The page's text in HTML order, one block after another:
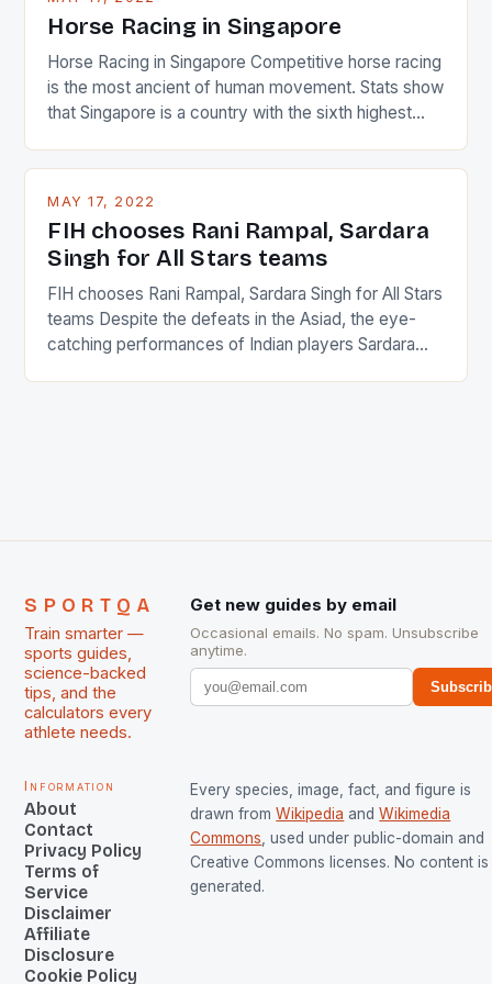
Horse Racing in Singapore
Horse Racing in Singapore Competitive horse racing
is the most ancient of human movement. Stats show
that Singapore is a country with the sixth highest
and foreigners make up 50% of the service sector.
in the county […]
MAY 17, 2022
FIH chooses Rani Rampal, Sardara
Singh for All Stars teams
FIH chooses Rani Rampal, Sardara Singh for All Stars
teams Despite the defeats in the Asiad, the eye-
catching performances of Indian players Sardara
SPORTQA
Train smarter —
sports guides,
science-backed
tips, and the
calculators every
athlete needs.
Get new guides by email
Occasional emails. No spam. Unsubscribe
anytime.
Information
About
Contact
Privacy Policy
Terms of
Service
Disclaimer
Affiliate
Disclosure
Cookie Policy
Every species, image, fact, and figure is
drawn from Wikipedia and Wikimedia
Commons, used under public-domain and
Creative Commons licenses. No content is
generated.